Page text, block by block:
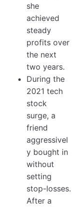
she
achieved
steady
profits over
the next
two years.
During the
2021 tech
stock
surge, a
friend
aggressivel
y bought in
without
setting
stop-losses.
After a